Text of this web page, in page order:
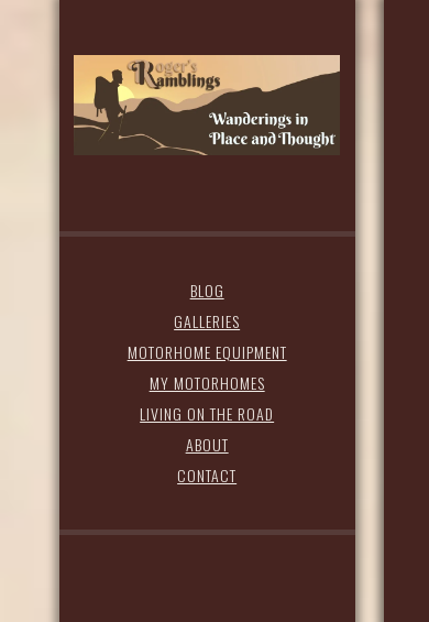
BLOG
GALLERIES
MOTORHOME EQUIPMENT
MY MOTORHOMES
LIVING ON THE ROAD
ABOUT
CONTACT